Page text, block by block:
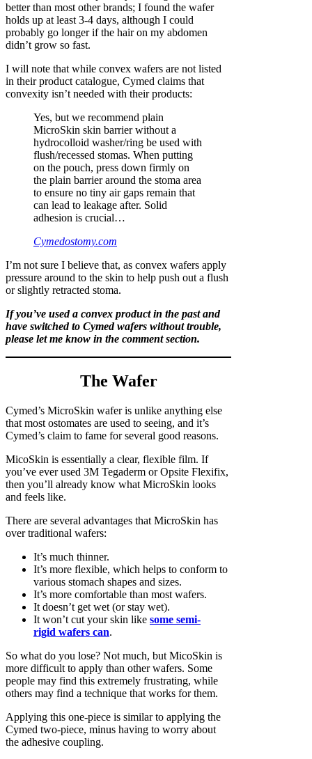
better than most other brands; I found the wafer
holds up at least 3-4 days, although I could
probably go longer if the hair on my abdomen
didn’t grow so fast.
I will note that while convex wafers are not listed
in their product catalogue, Cymed claims that
convexity isn’t needed with their products:
Yes, but we recommend plain
MicroSkin skin barrier without a
hydrocolloid washer/ring be used with
flush/recessed stomas. When putting
on the pouch, press down firmly on
the plain barrier around the stoma area
to ensure no tiny air gaps remain that
can lead to leakage after. Solid
adhesion is crucial…
Cymedostomy.com
I’m not sure I believe that, as convex wafers apply
pressure around to the skin to help push out a flush
or slightly retracted stoma.
If you’ve used a convex product in the past and
have switched to Cymed wafers without trouble,
please let me know in the comment section.
The Wafer
Cymed’s MicroSkin wafer is unlike anything else
that most ostomates are used to seeing, and it’s
Cymed’s claim to fame for several good reasons.
MicoSkin is essentially a clear, flexible film. If
you’ve ever used 3M Tegaderm or Opsite Flexifix,
then you’ll already know what MicroSkin looks
and feels like.
There are several advantages that MicroSkin has
over traditional wafers:
It’s much thinner.
It’s more flexible, which helps to conform to
various stomach shapes and sizes.
It’s more comfortable than most wafers.
It doesn’t get wet (or stay wet).
It won’t cut your skin like some semi-
rigid wafers can.
So what do you lose? Not much, but MicoSkin is
more difficult to apply than other wafers. Some
people may find this extremely frustrating, while
others may find a technique that works for them.
Applying this one-piece is similar to applying the
Cymed two-piece, minus having to worry about
the adhesive coupling.